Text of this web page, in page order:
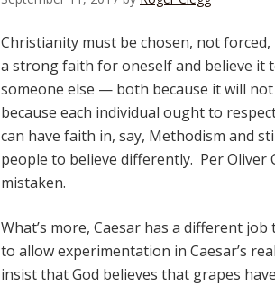
Christianity must be chosen, not
a strong faith for oneself and believe
someone else — both because it will
because each individual ought to
can have faith in, say, Methodism and
people to believe differently. Per Oliver
mistaken.
What’s more, Caesar has a different
to allow experimentation in Caesar’s
insist that God believes that grapes